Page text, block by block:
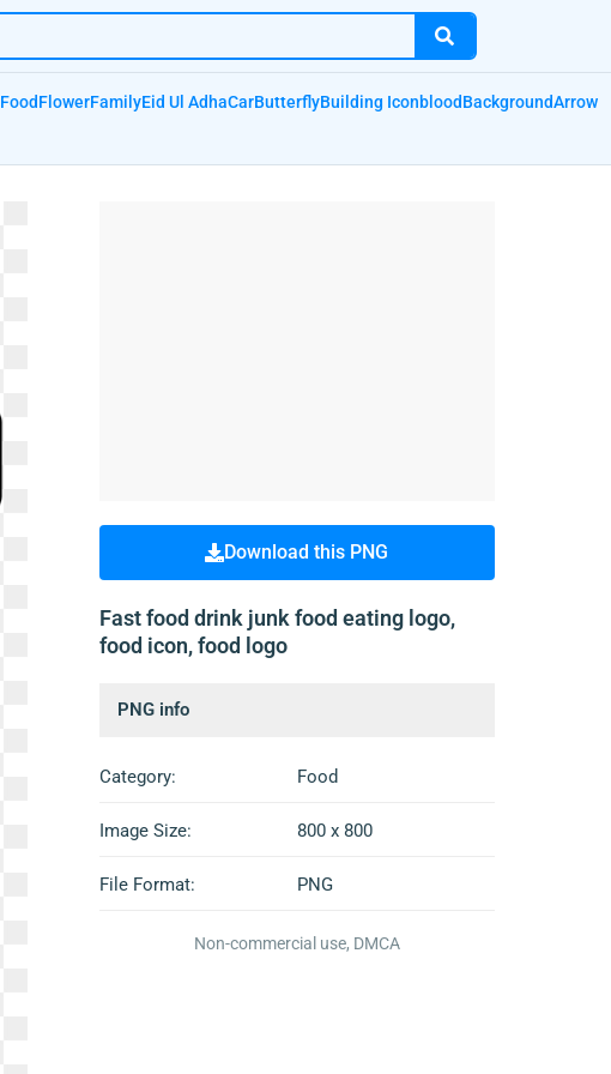
FoodFlowerFamilyEid Ul AdhaCarButterflyBuilding IconbloodBackgroundArrow
Download this PNG
Fast food drink junk food eating logo,
food icon, food logo
PNG info
Category: Food
Image Size: 800 x 800
File Format: PNG
Non-commercial use, DMCA